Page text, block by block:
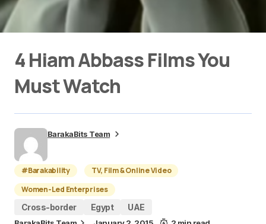
4 Hiam Abbass Films You
Must Watch
BarakaBits Team
#Barakability
TV, Film & Online Video
Women-Led Enterprises
Cross-border
Egypt UAE